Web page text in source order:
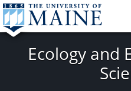
Ecology and